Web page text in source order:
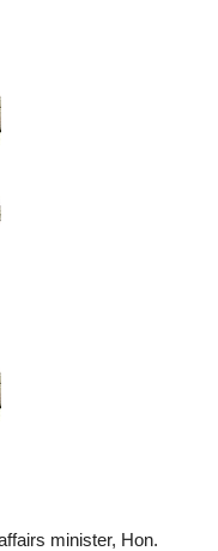
minister, Hon.